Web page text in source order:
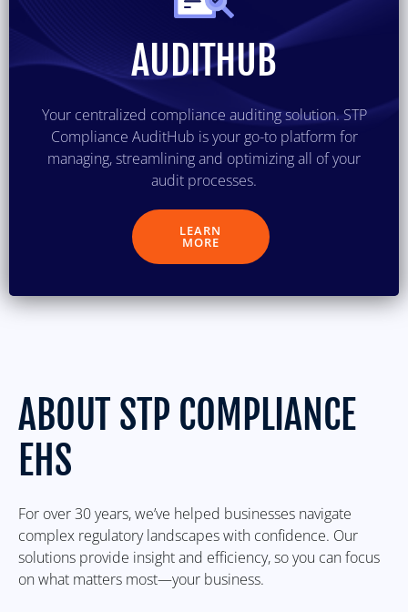
AUDITHUB
Your centralized compliance auditing solution. STP
Compliance AuditHub is your go-to platform for
managing, streamlining and optimizing all of your
audit processes.
LEARN
MORE
ABOUT STP COMPLIANCE
EHS
For over 30 years, we’ve helped businesses navigate
complex regulatory landscapes with confidence. Our
solutions provide insight and efficiency, so you can focus
on what matters most—your business.